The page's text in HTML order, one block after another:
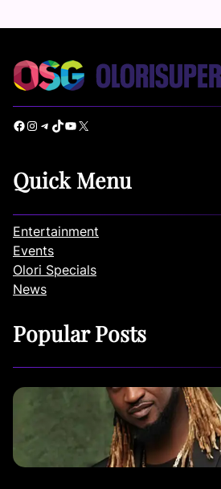
Facebook Instagram Telegram TikTok YouTube X
Quick Menu
Entertainment
Events
Olori Specials
News
Popular Posts